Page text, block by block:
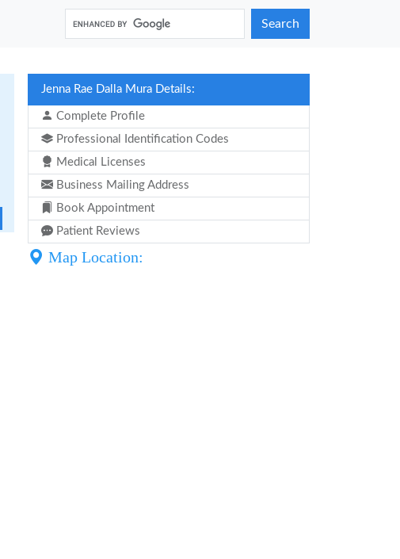
Search
Jenna Rae Dalla Mura Details:
Complete Profile
Professional Identification Codes
Medical Licenses
Business Mailing Address
Book Appointment
Patient Reviews
Map Location: